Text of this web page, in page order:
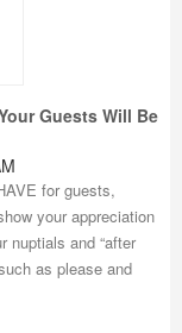
Guests Will Be
for guests,
your appreciation
nuptials and “after
as please and